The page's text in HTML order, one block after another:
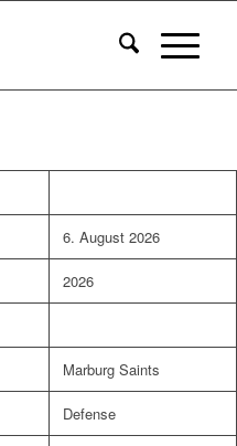
6. August 2026
2026
Marburg Saints
Defense